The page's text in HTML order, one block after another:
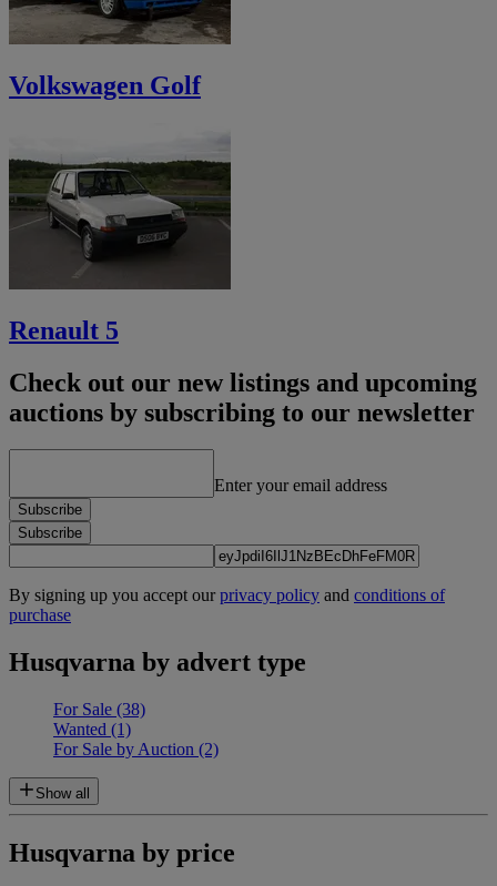
Volkswagen Golf
Renault 5
Check out our new listings and upcoming
auctions by subscribing to our newsletter
Enter your email address
Subscribe
Subscribe
By signing up you accept ourprivacy policy and conditions of
purchase
Husqvarna by advert type
For Sale (38)
Wanted (1)
For Sale by Auction (2)
Show all
Husqvarna by price